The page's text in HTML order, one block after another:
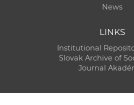
News
LINKS
Institutional
Slovak Archive of
Journal